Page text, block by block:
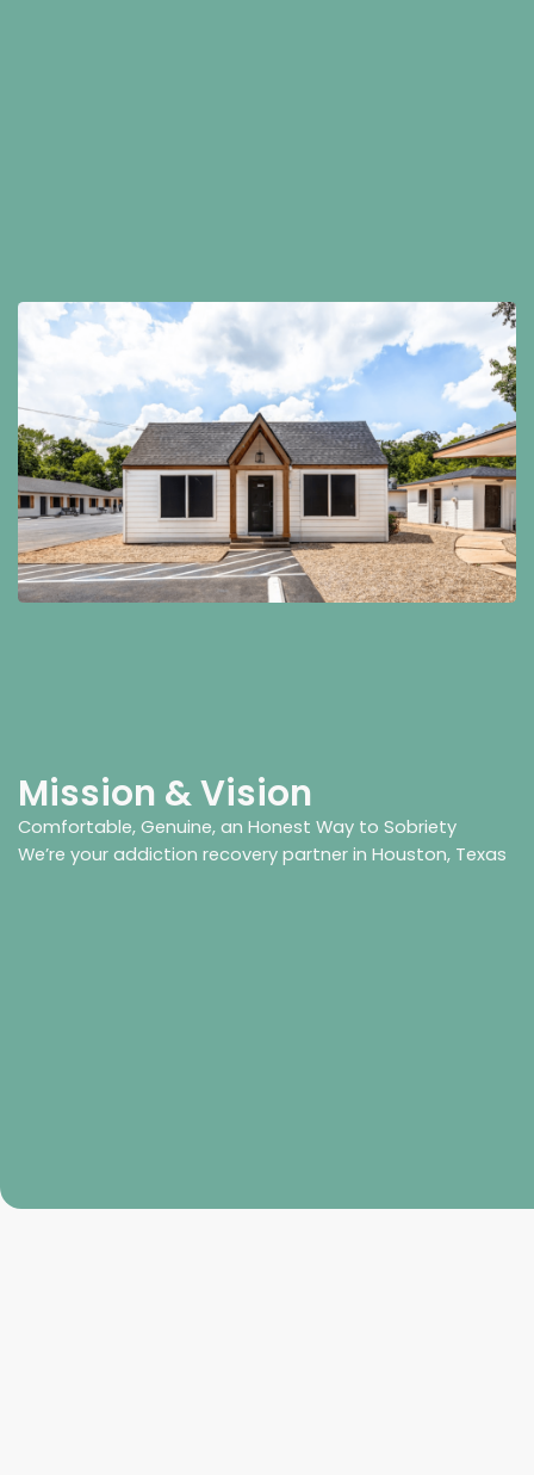
Mission & Vision
Comfortable, Genuine, an Honest Way to Sobriety
We’re your addiction recovery partner in Houston, Texas